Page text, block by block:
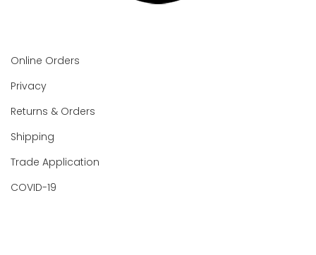
Online Orders
Privacy
Returns & Orders
Shipping
Trade Application
COVID-19